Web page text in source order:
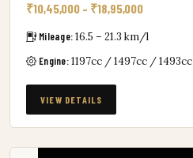
₹10,45,000 – ₹18,95,000
Mileage:16.5 – 21.3 km/l
Engine:1197cc / 1497cc / 1493cc
VIEW DETAILS